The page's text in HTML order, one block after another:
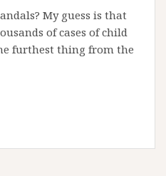
My guess is that
of cases of child
furthest thing from the